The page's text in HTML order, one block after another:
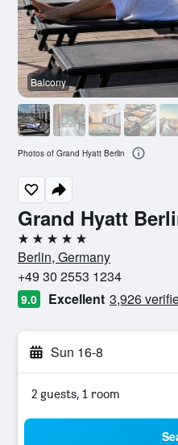
Grand Hyatt
5 stars
Berlin, Germany
+49 30 2553 1234
9.0 Excellent 3,926
Sun 16-8
2 guests, 1 room
Balcony
Photos of Grand Hyatt Berlin